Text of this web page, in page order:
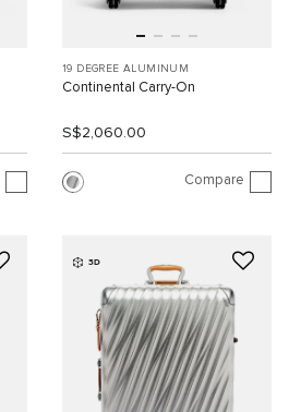
19 DEGREE ALUMINUM
Continental Carry-On
S$2,060.00
Compare
3D